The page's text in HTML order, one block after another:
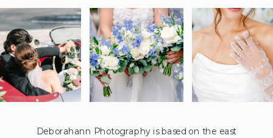
Deborahann Photography is based on the east